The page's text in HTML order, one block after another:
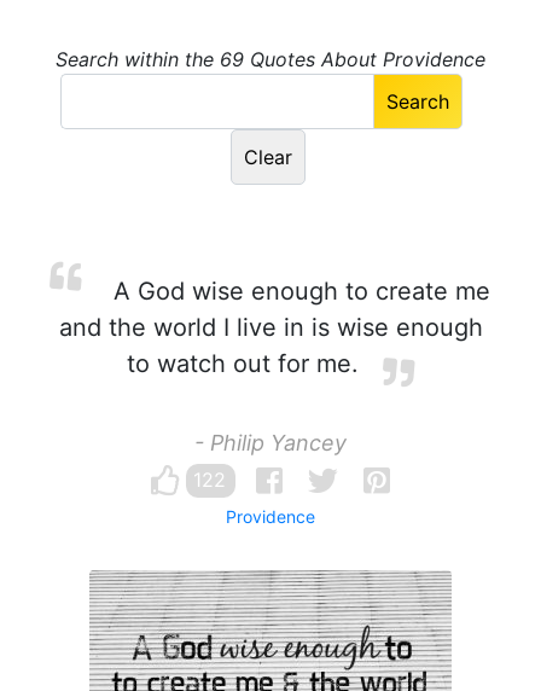
Search within the 69 Quotes About Providence
A God wise enough to create me
and the world I live in is wise enough
to watch out for me.
- Philip Yancey
122
Providence